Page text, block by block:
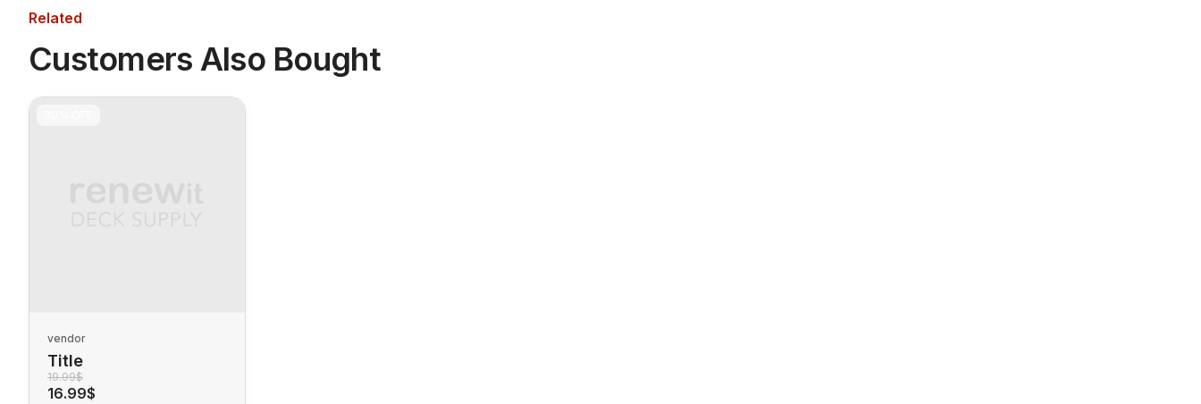
Related
Customers Also Bought
vendor
Title
19.99$
16.99$